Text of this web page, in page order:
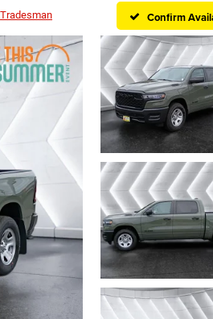
Tradesman Confirm